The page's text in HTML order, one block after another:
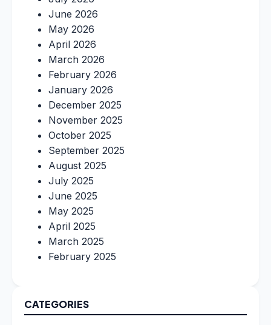
June 2026
May 2026
April 2026
March 2026
February 2026
January 2026
December 2025
November 2025
October 2025
September 2025
August 2025
July 2025
June 2025
May 2025
April 2025
March 2025
February 2025
CATEGORIES